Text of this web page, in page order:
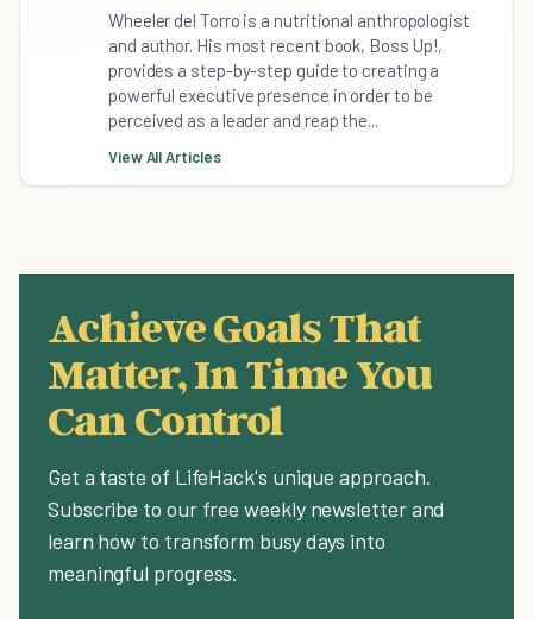
Wheeler del Torro is a nutritional anthropologist
and author. His most recent book, Boss Up!,
provides a step-by-step guide to creating a
powerful executive presence in order to be
perceived as a leader and reap the...
View All Articles
Achieve Goals That
Matter, In Time You
Can Control
Get a taste of LifeHack's unique approach.
Subscribe to our free weekly newsletter and
learn how to transform busy days into
meaningful progress.